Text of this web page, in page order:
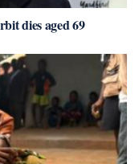
dies aged 69